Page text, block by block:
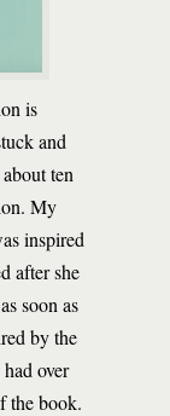
is
and
ten
My
inspired
after she
soon as
by the
over
the book.